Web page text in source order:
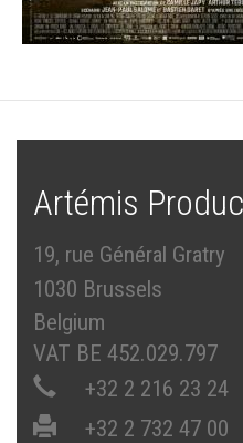
Artémis
19, rue Général Gratry
1030 Brussels
Belgium
VAT BE 452.029.797
+32 2 216 23 24
+32 2 732 47 00